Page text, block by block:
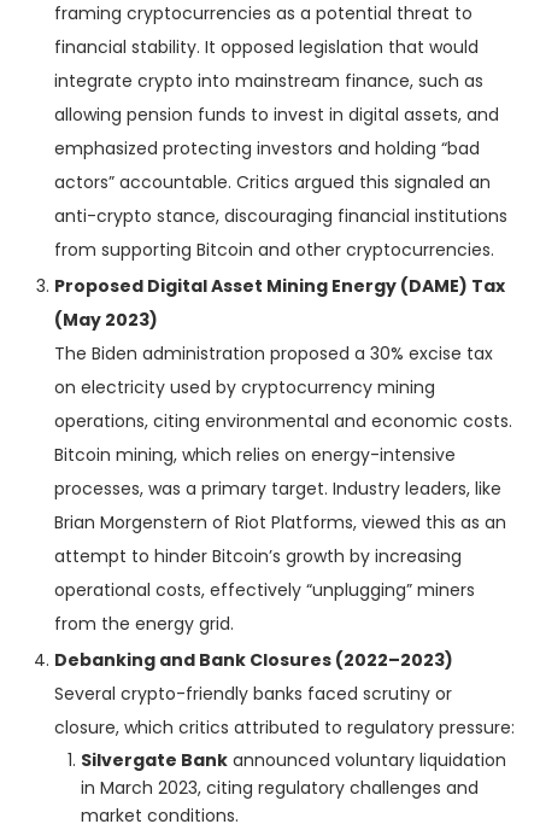
framing cryptocurrencies as a potential threat to
financial stability. It opposed legislation that would
integrate crypto into mainstream finance, such as
allowing pension funds to invest in digital assets, and
emphasized protecting investors and holding “bad
actors” accountable. Critics argued this signaled an
anti-crypto stance, discouraging financial institutions
from supporting Bitcoin and other cryptocurrencies.
Proposed Digital Asset Mining Energy (DAME) Tax
(May 2023)
The Biden administration proposed a 30% excise tax
on electricity used by cryptocurrency mining
operations, citing environmental and economic costs.
Bitcoin mining, which relies on energy-intensive
processes, was a primary target. Industry leaders, like
Brian Morgenstern of Riot Platforms, viewed this as an
attempt to hinder Bitcoin’s growth by increasing
operational costs, effectively “unplugging” miners
from the energy grid.
Debanking and Bank Closures (2022–2023)
Several crypto-friendly banks faced scrutiny or
closure, which critics attributed to regulatory pressure:
Silvergate Bank announced voluntary liquidation
in March 2023, citing regulatory challenges and
market conditions.